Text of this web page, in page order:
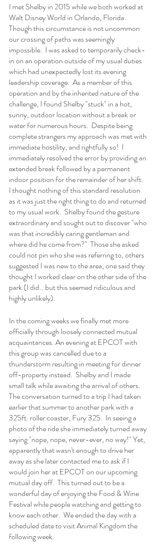
I met Shelby in 2015 while we both worked at
Walt Disney World in Orlando, Florida.
Though this circumstance is not uncommon
our crossing of paths was seemingly
impossible.  I was asked to temporarily check-
in on an operation outside of my usual duties
which had unexpectedly lost its evening
leadership coverage.  As a member of this
operation and by the inherited nature of the
challenge, I found Shelby "stuck" in a hot,
sunny, outdoor location without a break or
water for numerous hours.  Despite being
complete strangers my approach was met with
immediate hostility, and rightfully so!  I
immediately resolved the error by providing an
extended break followed by a permanent
indoor position for the remainder of her shift.
I thought nothing of this standard resolution
as it was just the right thing to do and returned
to my usual work.  Shelby found the gesture
extraordinary and sought out to discover "who
was that incredibly caring gentleman and
where did he come from?"  Those she asked
could not pin who she was referring to, others
suggested I was new to the area, one said they
thought I worked clear on the other side of the
park (I did...but this seemed ridiculous and
highly unlikely).
In the coming weeks we finally met more
officially through loosely connected mutual
acquaintances. An evening at EPCOT with
this group was cancelled due to a
thunderstorm resulting in meeting for dinner
off-property instead.  Shelby and I made
small talk while awaiting the arrival of others.
The conversation turned to a trip I had taken
earlier that summer to another park with a
325ft. roller coaster, Fury 325.  In seeing a
photo of the ride she immediately turned away
saying "nope, nope, never-ever, no way!" Yet,
apparently that wasn't enough to drive her
away as she later contacted me to ask if I
would join her at EPCOT on our upcoming
mutual day off.  This turned out to be a
wonderful day of enjoying the Food & Wine
Festival while people watching and getting to
know each other.  We ended the day with a
scheduled date to visit Animal Kingdom the
following week.